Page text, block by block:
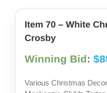
Item 70 – White
Crosby
Winning Bid: $
Various Christmas